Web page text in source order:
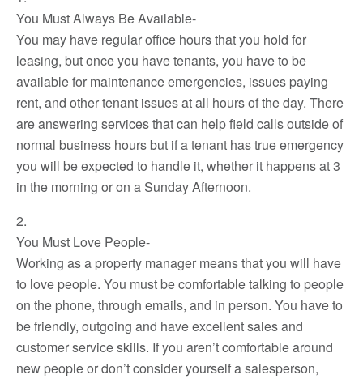
You Must Always Be Available-
You may have regular office hours that you hold for
leasing, but once you have tenants, you have to be
available for maintenance emergencies, issues paying
rent, and other tenant issues at all hours of the day. There
are answering services that can help field calls outside of
normal business hours but if a tenant has true emergency
you will be expected to handle it, whether it happens at 3
in the morning or on a Sunday Afternoon.
2.
You Must Love People-
Working as a property manager means that you will have
to love people. You must be comfortable talking to people
on the phone, through emails, and in person. You have to
be friendly, outgoing and have excellent sales and
customer service skills. If you aren’t comfortable around
new people or don’t consider yourself a salesperson,